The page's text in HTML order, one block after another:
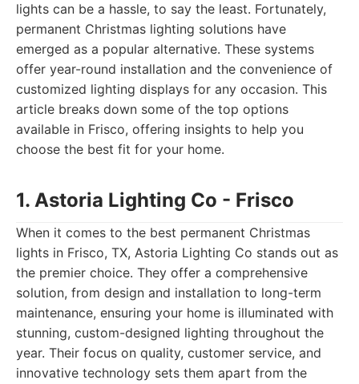
lights can be a hassle, to say the least. Fortunately,
permanent Christmas lighting solutions have
emerged as a popular alternative. These systems
offer year-round installation and the convenience of
customized lighting displays for any occasion. This
article breaks down some of the top options
available in Frisco, offering insights to help you
choose the best fit for your home.
1. Astoria Lighting Co - Frisco
When it comes to the best permanent Christmas
lights in Frisco, TX, Astoria Lighting Co stands out as
the premier choice. They offer a comprehensive
solution, from design and installation to long-term
maintenance, ensuring your home is illuminated with
stunning, custom-designed lighting throughout the
year. Their focus on quality, customer service, and
innovative technology sets them apart from the